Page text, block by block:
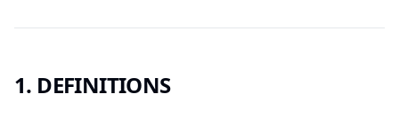
1. DEFINITIONS